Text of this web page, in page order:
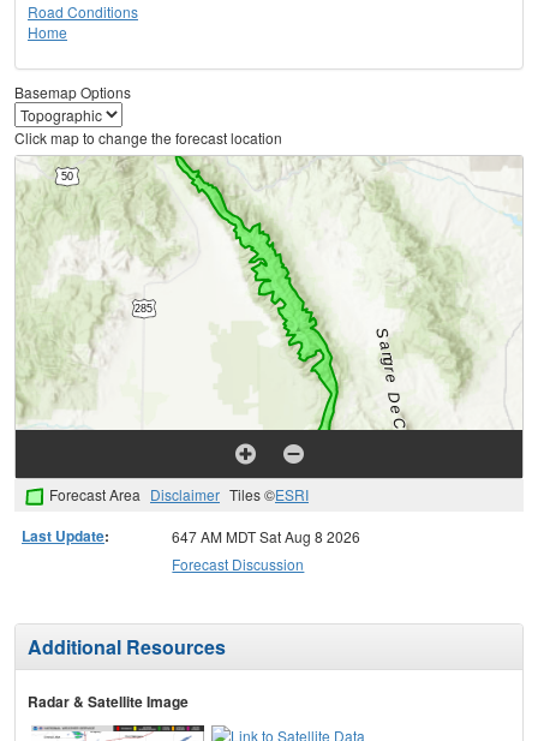
Road Conditions
Home
Basemap Options
Click map to change the forecast location
Forecast Area Disclaimer Tiles ©ESRI
Last Update:
647 AM MDT Sat Aug 8 2026
Forecast Discussion
Additional Resources
Radar & Satellite Image